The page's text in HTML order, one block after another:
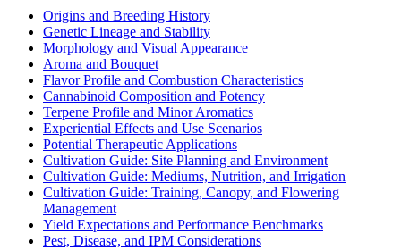
Origins and Breeding History
Genetic Lineage and Stability
Morphology and Visual Appearance
Aroma and Bouquet
Flavor Profile and Combustion Characteristics
Cannabinoid Composition and Potency
Terpene Profile and Minor Aromatics
Experiential Effects and Use Scenarios
Potential Therapeutic Applications
Cultivation Guide: Site Planning and Environment
Cultivation Guide: Mediums, Nutrition, and Irrigation
Cultivation Guide: Training, Canopy, and Flowering
Management
Yield Expectations and Performance Benchmarks
Pest, Disease, and IPM Considerations